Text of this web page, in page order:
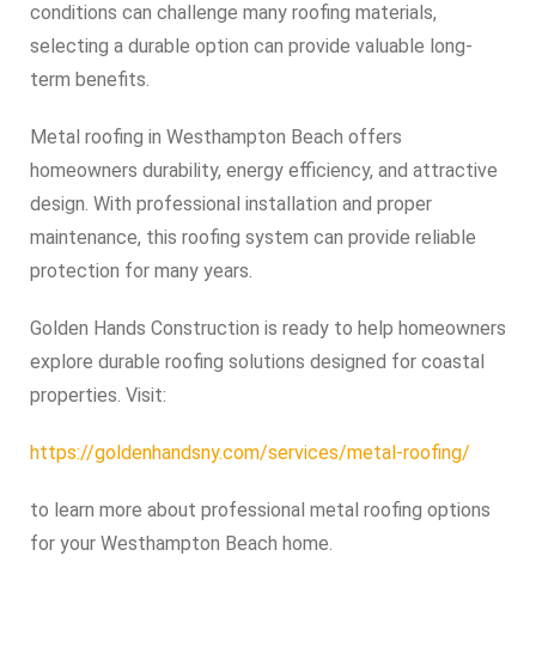
conditions can challenge many roofing materials,
selecting a durable option can provide valuable long-
term benefits.
Metal roofing in Westhampton Beach offers
homeowners durability, energy efficiency, and attractive
design. With professional installation and proper
maintenance, this roofing system can provide reliable
protection for many years.
Golden Hands Construction is ready to help homeowners
explore durable roofing solutions designed for coastal
properties. Visit:
https://goldenhandsny.com/services/metal-roofing/
to learn more about professional metal roofing options
for your Westhampton Beach home.